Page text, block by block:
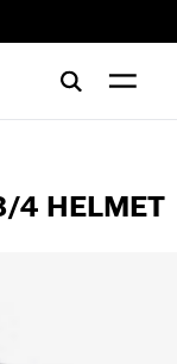
4 HELMET